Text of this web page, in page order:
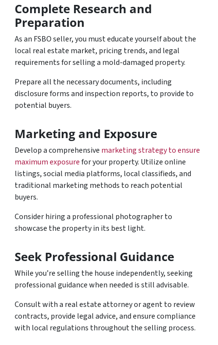
Complete Research and
Preparation
As an FSBO seller, you must educate yourself about the
local real estate market, pricing trends, and legal
requirements for selling a mold-damaged property.
Prepare all the necessary documents, including
disclosure forms and inspection reports, to provide to
potential buyers.
Marketing and Exposure
Develop a comprehensive marketing strategy to ensure
maximum exposurefor your property. Utilize online
listings, social media platforms, local classifieds, and
traditional marketing methods to reach potential
buyers.
Consider hiring a professional photographer to
showcase the property in its best light.
Seek Professional Guidance
While you’re selling the house independently, seeking
professional guidance when needed is still advisable.
Consult with a real estate attorney or agent to review
contracts, provide legal advice, and ensure compliance
with local regulations throughout the selling process.